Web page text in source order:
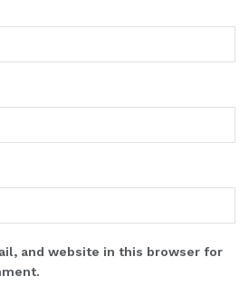
and website in this browser for